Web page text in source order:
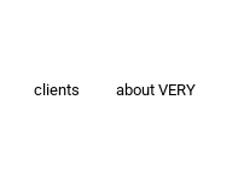
clients about VERY